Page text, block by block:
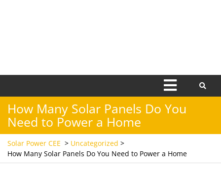
Open
Menu
How Many Solar Panels Do You
Need to Power a Home
Solar Power CEE > Uncategorized >
How Many Solar Panels Do You Need to Power a Home